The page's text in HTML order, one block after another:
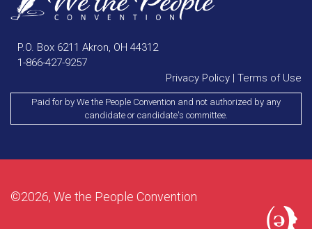
P.O. Box 6211 Akron, OH 44312
1-866-427-9257
Privacy Policy | Terms of Use
Paid for by We the People Convention and not authorized by any
candidate or candidate's committee.
©2026, We the People Convention